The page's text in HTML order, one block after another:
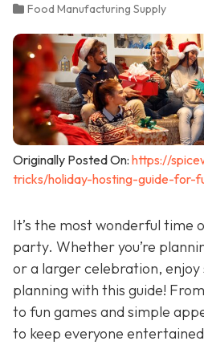
Food Manufacturing Supply
Originally Posted On: https://
tricks/holiday-hosting-guide-for-
It’s the most wonderful time
party. Whether you’re
or a larger celebration,
planning with this guide!
to fun games and simple
to keep everyone